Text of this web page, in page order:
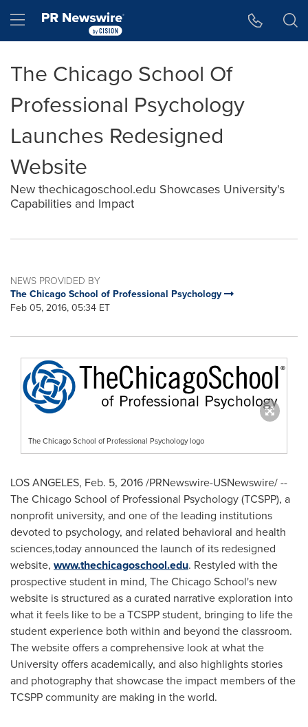
Hamburger menu
The Chicago School Of
Professional Psychology
Launches Redesigned
Website
New thechicagoschool.edu Showcases University's
Capabilities and Impact
NEWS PROVIDED BY
The Chicago School of Professional Psychology
Feb 05, 2016, 05:34 ET
The Chicago School of Professional Psychology logo
LOS ANGELES, Feb. 5, 2016/PRNewswire-USNewswire/ --
The Chicago School of Professional Psychology(TCSPP), a
nonprofit university, and one of the leading institutions
devoted to psychology, and related behavioral and health
sciences,today announced the launch of its redesigned
website, www.thechicagoschool.edu. Restyled with the
prospective student in mind, The Chicago School's new
website is structured as a curated narrative exploration into
what it feels like to be a TCSPP student, bringing to life the
student experience both within and beyond the classroom.
The website offers a comprehensive look at what the
University offers academically, and also highlights stories
and photography that showcase the impact members of the
TCSPP community are making in the world.